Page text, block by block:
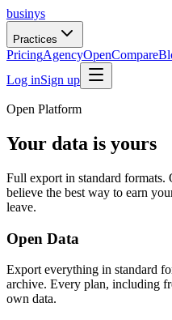
businys
Practices
PricingAgencyOpenCompare
Log inSign up
Open Platform
Your data is yours
Full export in standard
believe the best way to earn
leave.
Open Data
Export everything in standard
archive. Every plan, including
own data.